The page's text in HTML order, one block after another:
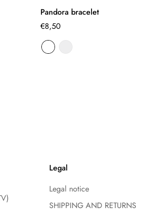
Select options
Pandora bracelet
Regular
price
€8,50
Legal
Legal notice
SHIPPING AND RETURNS